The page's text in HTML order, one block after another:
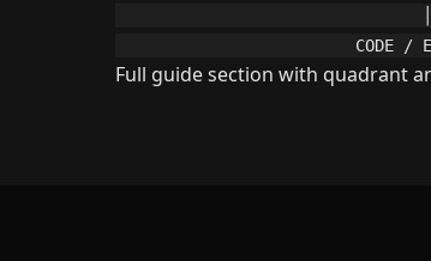
CODE /
Full guide section with quadrant